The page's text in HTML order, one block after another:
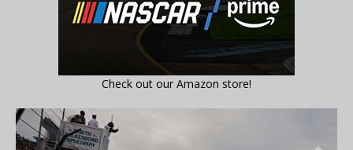
Check out our Amazon store!